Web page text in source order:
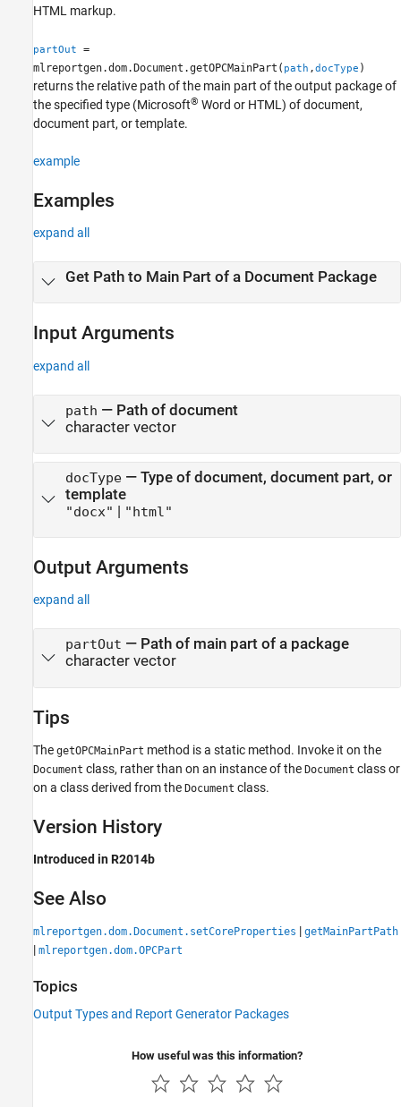
HTML markup.
partOut
=
mlreportgen.dom.Document.getOPCMainPart( path ,docType )
returns the relative path of the main part of the output package of
the specified type (Microsoft® Word or HTML) of document,
document part, or template.
example
Examples
expand all
Get Path to Main Part of a Document Package
Input Arguments
expand all
path — Path of document
character vector
docType— Type of document, document part, or
template
"docx" | "html"
Output Arguments
expand all
partOut — Path of main part of a package
character vector
Tips
The getOPCMainPart method is a static method. Invoke it on the
Document class, rather than on an instance of the Document class or
on a class derived from the Document class.
Version History
Introduced in R2014b
See Also
mlreportgen.dom.Document.setCoreProperties | getMainPartPath
| mlreportgen.dom.OPCPart
Topics
Output Types and Report Generator Packages
How useful was this information?